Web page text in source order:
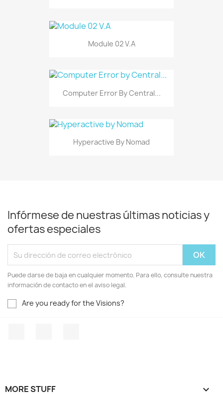
Module 02 V.A
Computer Error By Central...
Hyperactive By Nomad
Infórmese de nuestras últimas noticias y
ofertas especiales
Puede darse de baja en cualquier momento. Para ello, consulte nuestra
información de contacto en el aviso legal.
Are you ready for the Visions?
MORE STUFF 